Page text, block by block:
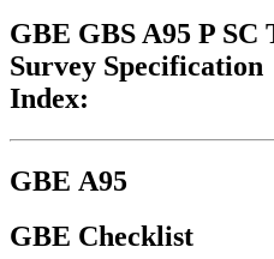
GBE GBS A95 P
Survey Specification
Index:
GBE A95
GBE Checklist